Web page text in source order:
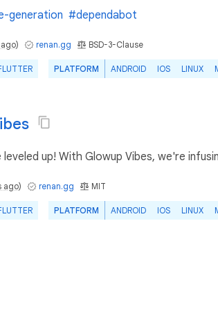
generation #dependabot
ago) renan.gg BSD-3-Clause
PLATFORM ANDROID IOS LINUX
leveled up! With Glowup Vibes, we're
ago) renan.gg MIT
PLATFORM ANDROID IOS LINUX